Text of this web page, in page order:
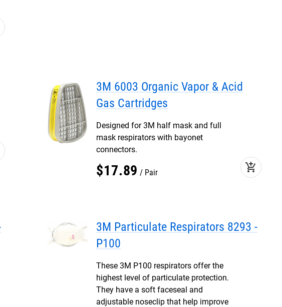
3M 6003 Organic Vapor & Acid
Gas Cartridges
Designed for 3M half mask and full
mask respirators with bayonet
connectors.
$17.89 Pair add_shopping_cart
3M Particulate Respirators 8293 -
P100
These 3M P100 respirators offer the
highest level of particulate protection.
They have a soft faceseal and
adjustable noseclip that help improve